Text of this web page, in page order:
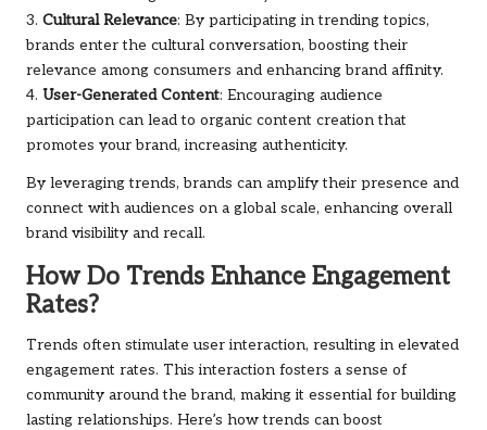
3. Cultural Relevance: By participating in trending topics,
brands enter the cultural conversation, boosting their
relevance among consumers and enhancing brand affinity.
4. User-Generated Content: Encouraging audience
participation can lead to organic content creation that
promotes your brand, increasing authenticity.
By leveraging trends, brands can amplify their presence and
connect with audiences on a global scale, enhancing overall
brand visibility and recall.
How Do Trends Enhance Engagement
Rates?
Trends often stimulate user interaction, resulting in elevated
engagement rates. This interaction fosters a sense of
community around the brand, making it essential for building
lasting relationships. Here’s how trends can boost